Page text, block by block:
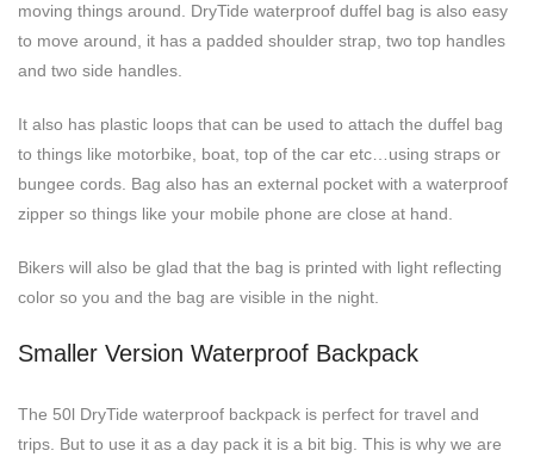
moving things around. DryTide waterproof duffel bag is also easy
to move around, it has a padded shoulder strap, two top handles
and two side handles.
It also has plastic loops that can be used to attach the duffel bag
to things like motorbike, boat, top of the car etc…using straps or
bungee cords. Bag also has an external pocket with a waterproof
zipper so things like your mobile phone are close at hand.
Bikers will also be glad that the bag is printed with light reflecting
color so you and the bag are visible in the night.
Smaller Version Waterproof Backpack
The 50l DryTide waterproof backpack is perfect for travel and
trips. But to use it as a day pack it is a bit big. This is why we are